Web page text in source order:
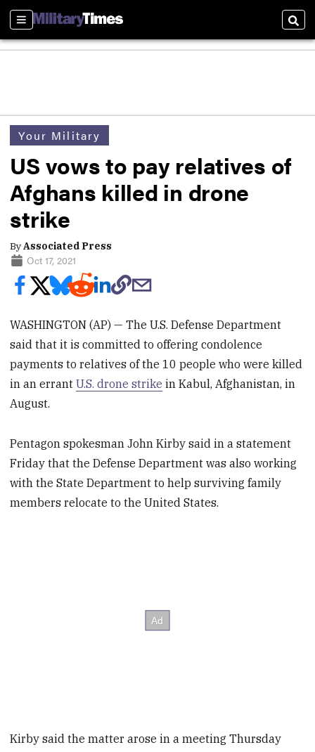
Sections
Your Military
US vows to pay relatives of
Afghans killed in drone
strike
ByAssociated Press
Oct 17, 2021
WASHINGTON (AP) — The U.S. Defense Department
said that it is committed to offering condolence
payments to relatives of the 10 people who were killed
in an errantU.S. drone strike in Kabul, Afghanistan, in
August.
Pentagon spokesman John Kirby said in a statement
Friday that the Defense Department was also working
with the State Department to help surviving family
members relocate to the United States.
Kirby said the matter arose in a meeting Thursday